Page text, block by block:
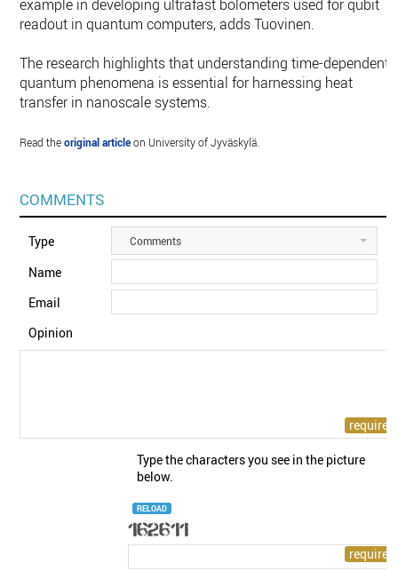
example in developing ultrafast bolometers used for qubit
readout in quantum computers, adds Tuovinen.
The research highlights that understanding time-dependent
quantum phenomena is essential for harnessing heat
transfer in nanoscale systems.
Read theoriginal articleon University of Jyväskylä.
COMMENTS
Type Comments
Name
Email
Opinion
Type the characters you see in the picture
below.
RELOAD